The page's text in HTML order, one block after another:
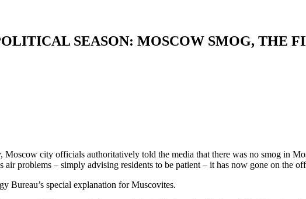
SEASON: MOSCOW SMOG, THE
Moscow city officials authoritatively told the media that there was no smog in
problems – simply advising residents to be patient – it has now gone on the
Bureau’s special explanation for Muscovites.